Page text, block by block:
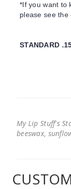
*If you want to
please see
STANDARD
My Lip Stuff's
beeswax,